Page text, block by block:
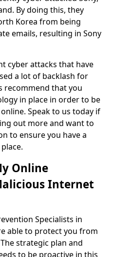
By doing this, they
Korea from being
emails, resulting in Sony
cyber attacks that have
a lot of backlash for
recommend that you
in place in order to be
Speak to us today if
out more and want to
to ensure you have a
Online
Internet
Specialists in
able to protect you from
strategic plan and
to be proactive in this